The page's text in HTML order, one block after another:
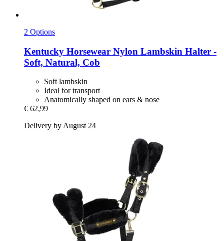
2 Options
Kentucky Horsewear Nylon Lambskin Halter -​
Soft, Natural, Cob
Soft lambskin
Ideal for transport
Anatomically shaped on ears & nose
€ 62,99
Delivery by August 24